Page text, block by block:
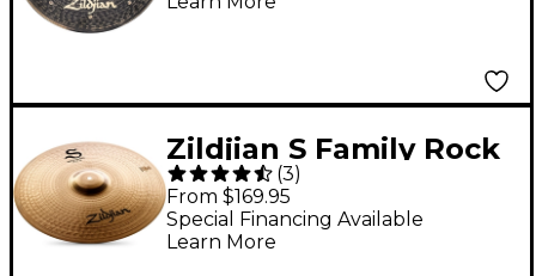
Zildjian S Family Rock
Crash 18 in.
(3)
From $169.95
Special Financing Available
Learn More